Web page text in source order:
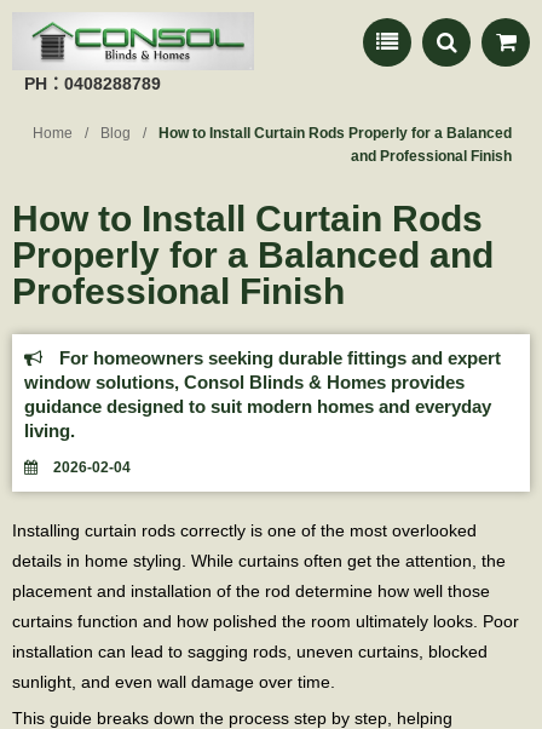
PH：0408288789
Home Blog
How to Install Curtain Rods Properly for a Balanced
and Professional Finish
How to Install Curtain Rods
Properly for a Balanced and
Professional Finish
For homeowners seeking durable fittings and expert
window solutions, Consol Blinds & Homes provides
guidance designed to suit modern homes and everyday
living.
2026-02-04
Installing curtain rods correctly is one of the most overlooked
details in home styling. While curtains often get the attention, the
placement and installation of the rod determine how well those
curtains function and how polished the room ultimately looks. Poor
installation can lead to sagging rods, uneven curtains, blocked
sunlight, and even wall damage over time.
This guide breaks down the process step by step, helping